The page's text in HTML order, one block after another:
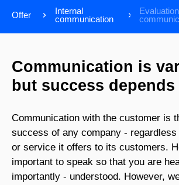
Offer
Internal
communication
Communication is
but success
Communication with the customer is
success of any company -
or service it offers to its customers.
important to speak so that you are
importantly - understood. However,